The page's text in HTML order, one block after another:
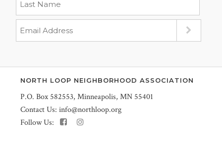
NORTH LOOP NEIGHBORHOOD ASSOCIATION
P.O. Box 582553, Minneapolis, MN 55401
Contact Us: info@northloop.org
Follow Us: